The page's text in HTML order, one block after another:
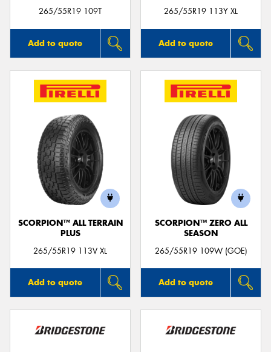
265/55R19 109T
Add to quote
265/55R19 113Y XL
Add to quote
SCORPION™ ALL TERRAIN
PLUS
265/55R19 113V XL
Add to quote
SCORPION™ ZERO ALL
SEASON
265/55R19 109W (GOE)
Add to quote